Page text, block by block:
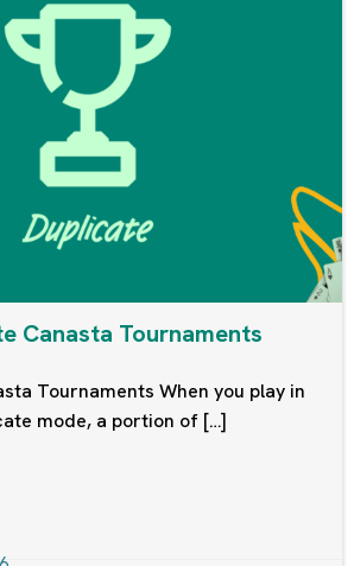
Canasta Tournaments
Tournaments When you play in
mode, a portion of […]